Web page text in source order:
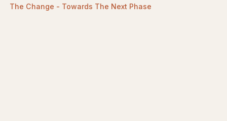
The Change - Towards The Next Phase